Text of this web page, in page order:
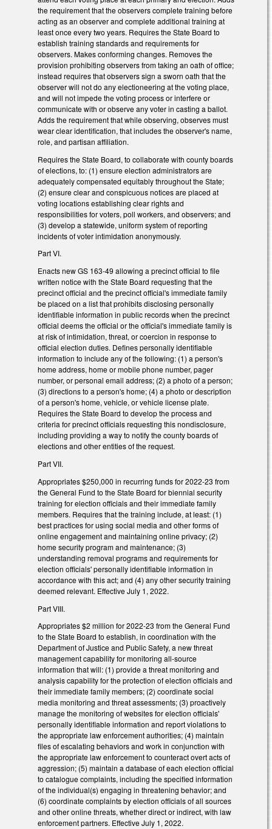
the requirement that the observers complete training before
acting as an observer and complete additional training at
least once every two years. Requires the State Board to
establish training standards and requirements for
observers. Makes conforming changes. Removes the
provision prohibiting observers from taking an oath of office;
instead requires that observers sign a sworn oath that the
observer will not do any electioneering at the voting place,
and will not impede the voting process or interfere or
communicate with or observe any voter in casting a ballot.
Adds the requirement that while observing, observes must
wear clear identification, that includes the observer's name,
role, and partisan affiliation.
Requires the State Board, to collaborate with county boards
of elections, to: (1) ensure election administrators are
adequately compensated equitably throughout the State;
(2) ensure clear and conspicuous notices are placed at
voting locations establishing clear rights and
responsibilities for voters, poll workers, and observers; and
(3) develop a statewide, uniform system of reporting
incidents of voter intimidation anonymously.
Part VI.
Enacts new GS 163-49 allowing a precinct official to file
written notice with the State Board requesting that the
precinct official and the precinct official's immediate family
be placed on a list that prohibits disclosing personally
identifiable information in public records when the precinct
official deems the official or the official's immediate family is
at risk of intimidation, threat, or coercion in response to
official election duties. Defines personally identifiable
information to include any of the following: (1) a person's
home address, home or mobile phone number, pager
number, or personal email address; (2) a photo of a person;
(3) directions to a person's home; (4) a photo or description
of a person's home, vehicle, or vehicle license plate.
Requires the State Board to develop the process and
criteria for precinct officials requesting this nondisclosure,
including providing a way to notify the county boards of
elections and other entities of the request.
Part VII.
Appropriates $250,000 in recurring funds for 2022-23 from
the General Fund to the State Board for biennial security
training for election officials and their immediate family
members. Requires that the training include, at least: (1)
best practices for using social media and other forms of
online engagement and maintaining online privacy; (2)
home security program and maintenance; (3)
understanding removal programs and requirements for
election officials' personally identifiable information in
accordance with this act; and (4) any other security training
deemed relevant. Effective July 1, 2022.
Part VIII.
Appropriates $2 million for 2022-23 from the General Fund
to the State Board to establish, in coordination with the
Department of Justice and Public Safety, a new threat
management capability for monitoring all-source
information that will: (1) provide a threat monitoring and
analysis capability for the protection of election officials and
their immediate family members; (2) coordinate social
media monitoring and threat assessments; (3) proactively
manage the monitoring of websites for election officials'
personally identifiable information and report violations to
the appropriate law enforcement authorities; (4) maintain
files of escalating behaviors and work in conjunction with
the appropriate law enforcement to counteract overt acts of
aggression; (5) maintain a database of each election official
to catalogue complaints, including the specified information
of the individual(s) engaging in threatening behavior; and
(6) coordinate complaints by election officials of all sources
and other online threats, whether direct or indirect, with law
enforcement partners. Effective July 1, 2022.